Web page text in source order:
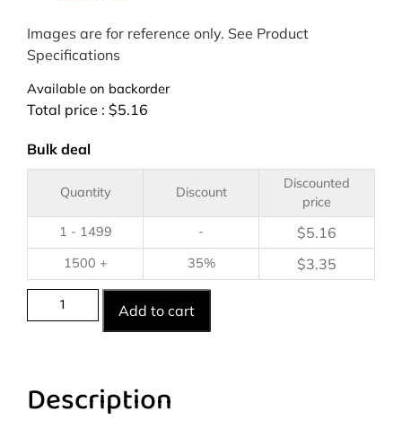
Images are for reference only. See Product
Specifications
Available on backorder
Total price : $5.16
Bulk deal
Quantity Discount
Discounted
price
1 - 1499
- $5.16
1500 + 35% $3.35
Add to cart
Description